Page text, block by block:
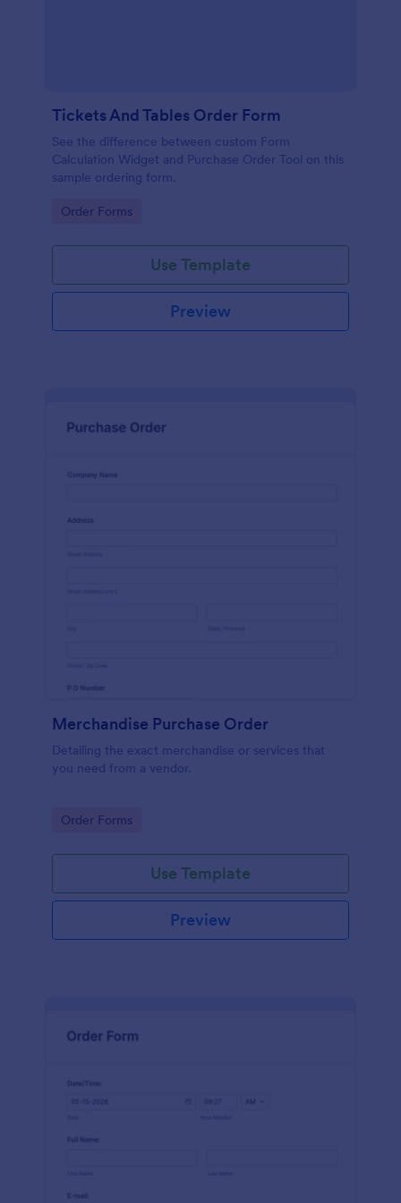
Tickets And Tables Order Form
See the difference between custom Form
Calculation Widget and Purchase Order Tool on this
sample ordering form.
Go to Category:
Order Forms
Use Template
Preview
Merchandise Purchase Order
Detailing the exact merchandise or services that
you need from a vendor.
Go to Category:
Order Forms
Use Template
Preview